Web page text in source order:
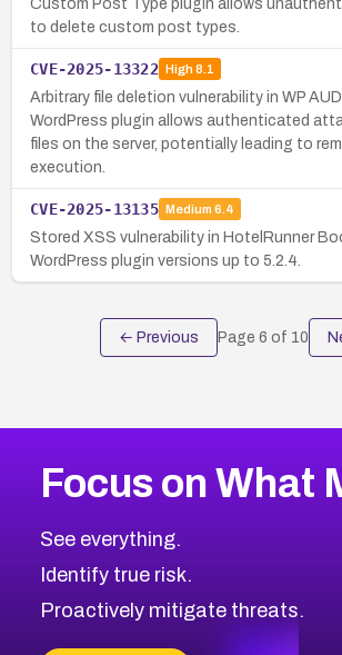
Custom Post Type plugin allows
to delete custom post types.
CVE-2025-13322 High8.1
Arbitrary file deletion vulnerability in WP
WordPress plugin allows authenticated
files on the server, potentially leading to
execution.
CVE-2025-13135 Medium 6.4
Stored XSS vulnerability in HotelRunner
WordPress plugin versions up to 5.2.4.
← Previous Page 6 of 10
Focus on What
See everything.
Identify true risk.
Proactively mitigate threats.